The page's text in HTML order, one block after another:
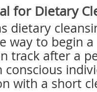
for Dietary
dietary
way to begin
track after a
conscious
with a short